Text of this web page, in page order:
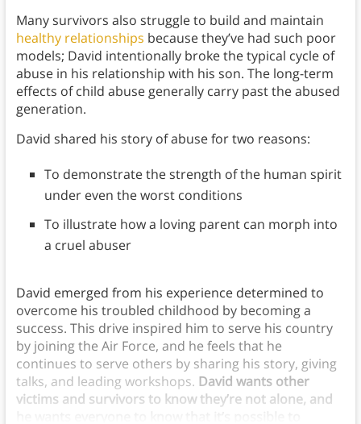
Many survivors also struggle to build and maintain
healthy relationships because they’ve had such poor
models; David intentionally broke the typical cycle of
abuse in his relationship with his son. The long-term
effects of child abuse generally carry past the abused
generation.
David shared his story of abuse for two reasons:
To demonstrate the strength of the human spirit
under even the worst conditions
To illustrate how a loving parent can morph into
a cruel abuser
David emerged from his experience determined to
overcome his troubled childhood by becoming a
success. This drive inspired him to serve his country
by joining the Air Force, and he feels that he
continues to serve others by sharing his story, giving
talks, and leading workshops. David wants other
victims and survivors to know they’re not alone, and